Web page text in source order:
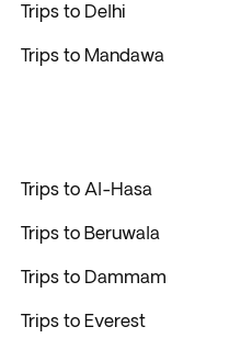
Trips to Delhi
Trips to Mandawa
Trips to Al-Hasa
Trips to Beruwala
Trips to Dammam
Trips to Everest